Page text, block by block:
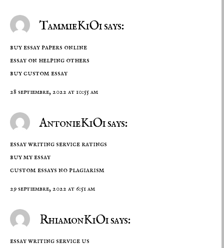
TammieKiOi says:
buy essay papers online
essay on helping others
buy custom essay
28 septiembre, 2022 at 10:55 am
AntonieKiOi says:
essay writing service ratings
buy my essay
custom essays no plagiarism
29 septiembre, 2022 at 6:51 am
RhiamonKiOi says:
essay writing service us